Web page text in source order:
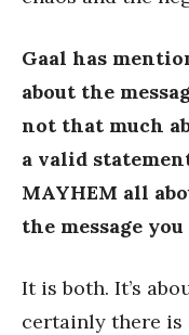
Gaal has
about the
not that much
a valid
MAYHEM all
the message
It is both. It’s
certainly there is